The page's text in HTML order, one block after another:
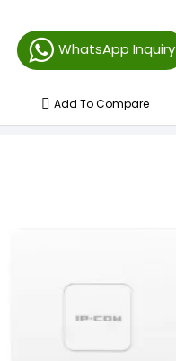
WhatsApp Inquiry
Add To Compare